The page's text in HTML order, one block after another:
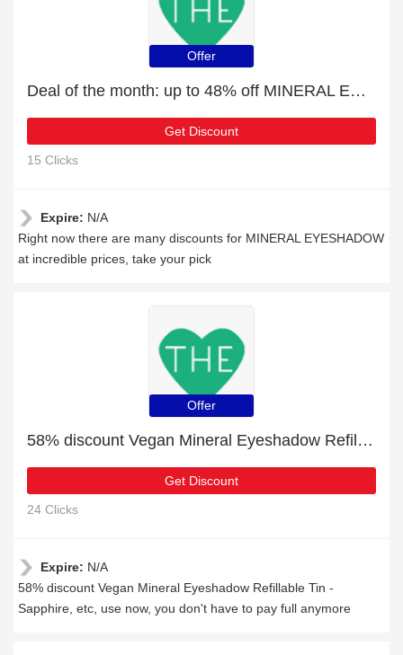
Offer
Deal of the month: up to 48% off MINERAL EYESHADOW
Get Discount
15 Clicks
Expire: N/A
Right now there are many discounts for MINERAL EYESHADOW
at incredible prices, take your pick
Offer
58% discount Vegan Mineral Eyeshadow Refillable Tin - Sapphire, etc
Get Discount
24 Clicks
Expire: N/A
58% discount Vegan Mineral Eyeshadow Refillable Tin -
Sapphire, etc, use now, you don't have to pay full anymore